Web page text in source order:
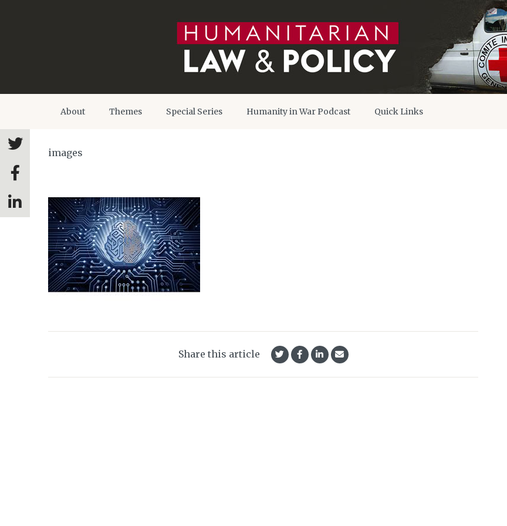
About Themes Special Series Humanity in War Podcast Quick Links
images
Share this article